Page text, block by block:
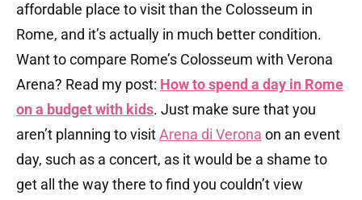
affordable place to visit than the Colosseum in
Rome, and it’s actually in much better condition.
Want to compare Rome’s Colosseum with Verona
Arena? Read my post: How to spend a day in Rome
on a budget with kids. Just make sure that you
aren’t planning to visitArena di Verona on an event
day, such as a concert, as it would be a shame to
get all the way there to find you couldn’t view